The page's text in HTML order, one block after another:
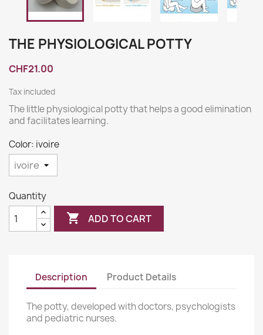
THE PHYSIOLOGICAL POTTY
CHF21.00
Tax included
The little physiological potty that helps a good elimination
and facilitates learning.
Color: ivoire
Quantity
 ADD TO CART
Description Product Details
The potty, developed with doctors, psychologists
and pediatric nurses.